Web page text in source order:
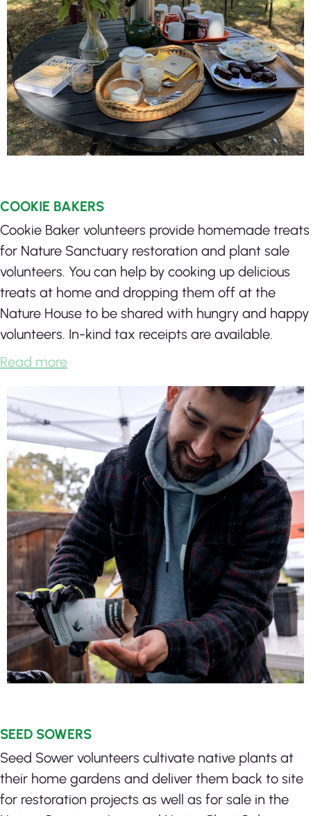
COOKIE BAKERS
Cookie Baker volunteers provide homemade treats
for Nature Sanctuary restoration and plant sale
volunteers. You can help by cooking up delicious
treats at home and dropping them off at the
Nature House to be shared with hungry and happy
volunteers. In-kind tax receipts are available.
Read more
SEED SOWERS
Seed Sower volunteers cultivate native plants at
their home gardens and deliver them back to site
for restoration projects as well as for sale in the